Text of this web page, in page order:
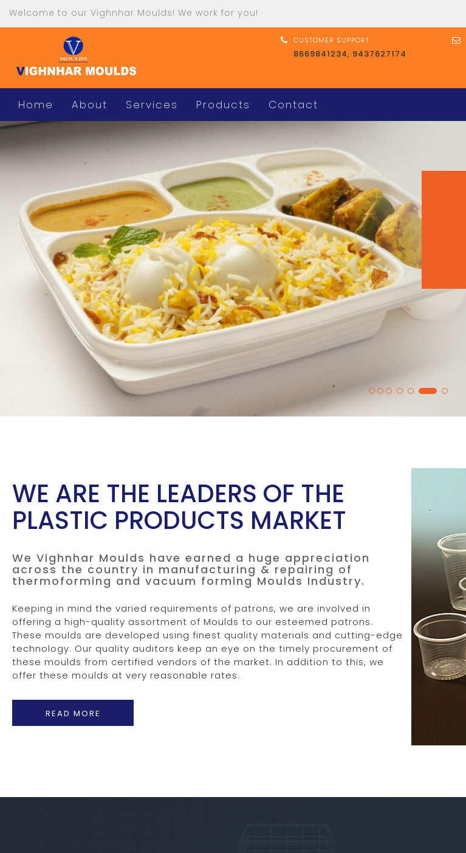
Welcome to our Vighnhar Moulds! We work for you!
CUSTOMER SUPPORT
8669841234, 9437627174
Home About Services Products Contact
WE ARE THE LEADERS OF THE
PLASTIC PRODUCTS MARKET
We Vighnhar Moulds have earned a huge appreciation
across the country in manufacturing & repairing of
thermoforming and vacuum forming Moulds Industry.
Keeping in mind the varied requirements of patrons, we are involved in
offering a high-quality assortment of Moulds to our esteemed patrons.
These moulds are developed using finest quality materials and cutting-edge
technology. Our quality auditors keep an eye on the timely procurement of
these moulds from certified vendors of the market. In addition to this, we
offer these moulds at very reasonable rates.
READ MORE